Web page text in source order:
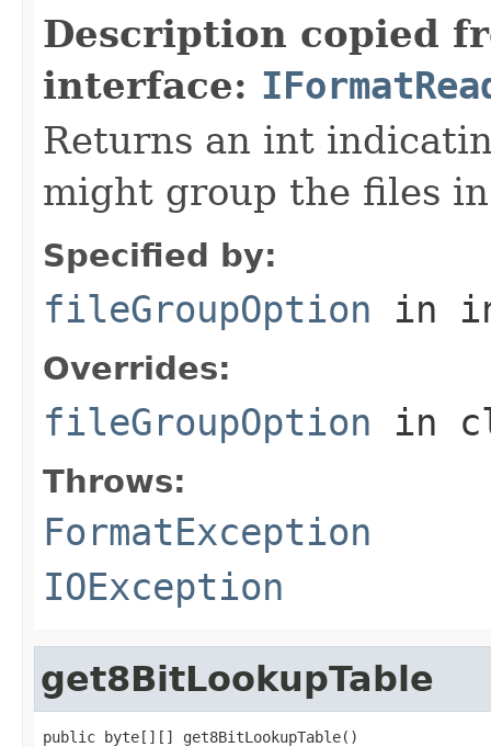
Description copied
interface:
Returns an int
might group the files
Specified by:
fileGroupOption in
Overrides:
fileGroupOption in
Throws:
FormatException
IOException
get8BitLookupTable
public byte[][] get8BitLookupTable()